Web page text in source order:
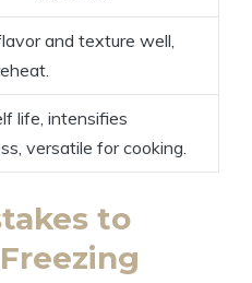
and texture well,
life, intensifies
versatile for cooking.
to